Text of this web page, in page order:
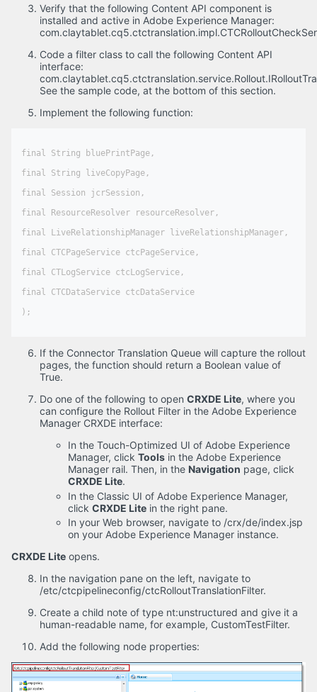
Verify that the following Content API component is
installed and active in Adobe Experience Manager:
Code a filter class to call the following Content API
interface:
See the sample code, at the bottom of this section.
Implement the following function:
final String bluePrintPage,
final String liveCopyPage,
final Session jcrSession,
final ResourceResolver resourceResolver,
final LiveRelationshipManager liveRelationshipManager,
final CTCPageService ctcPageService,
final CTLogService ctcLogService,
final CTCDataService ctcDataService
);
If the Connector Translation Queue will capture the rollout
pages, the function should return a Boolean value of
True.
Do one of the following to open CRXDE Lite, where you
can configure the Rollout Filter in the Adobe Experience
Manager CRXDE interface:
In the Touch-Optimized UI of Adobe Experience
Manager, click Tools in the Adobe Experience
Manager rail. Then, in the Navigation page, click
CRXDE Lite.
In the Classic UI of Adobe Experience Manager,
click CRXDE Lite in the right pane.
In your Web browser, navigate to /crx/de/index.jsp
on your Adobe Experience Manager instance.
CRXDE Lite opens.
In the navigation pane on the left, navigate to
/etc/ctcpipelineconfig/ctcRolloutTranslationFilter.
Create a child note of type nt:unstructured and give it a
human-readable name, for example, CustomTestFilter.
Add the following node properties: